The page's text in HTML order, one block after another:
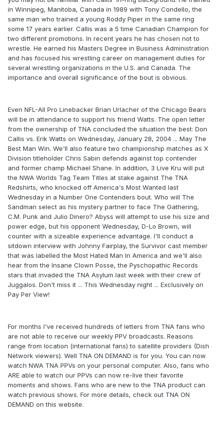
in Winnipeg, Manitoba, Canada in 1989 with Tony Condello, the
same man who trained a young Roddy Piper in the same ring
some 17 years earlier. Callis was a 5 time Canadian Champion for
two different promotions. In recent years he has chosen not to
wrestle. He earned his Masters Degree in Business Administration
and has focused his wrestling career on management duties for
several wrestling organizations in the U.S. and Canada. The
importance and overall significance of the bout is obvious.
Even NFL-All Pro Linebacker Brian Urlacher of the Chicago Bears
will be in attendance to support his friend Watts. The open letter
from the ownership of TNA concluded the situation the best: Don
Callis vs. Erik Watts on Wednesday, January 28, 2004 ... May The
Best Man Win. We'll also feature two championship matches as X
Division titleholder Chris Sabin defends against top contender
and former champ Michael Shane. In addition, 3 Live Kru will put
the NWA Worlds Tag Team Titles at stake against The TNA
Redshirts, who knocked off America's Most Wanted last
Wednesday in a Number One Contenders bout. Who will The
Sandman select as his mystery partner to face The Gathering,
C.M. Punk and Julio Dinero? Abyss will attempt to use his size and
power edge, but his opponent Wednesday, D-Lo Brown, will
counter with a sizeable experience advantage. I'll conduct a
sitdown interview with Johnny Fairplay, the Survivor cast member
that was labelled the Most Hated Man In America and we'll also
hear from the Insane Clown Posse, the Pyschopathic Records
stars that invaded the TNA Asylum last week with their crew of
Juggalos. Don't miss it ... This Wednesday night ... Exclusively on
Pay Per View!
For months I've received hundreds of letters from TNA fans who
are not able to receive our weekly PPV broadcasts. Reasons
range from location (international fans) to satellite providers (Dish
Network viewers). Well TNA ON DEMAND is for you. You can now
watch NWA TNA PPVs on your personal computer. Also, fans who
ARE able to watch our PPVs can now re-live their favorite
moments and shows. Fans who are new to the TNA product can
watch previous shows. For more details, check out TNA ON
DEMAND on this website.